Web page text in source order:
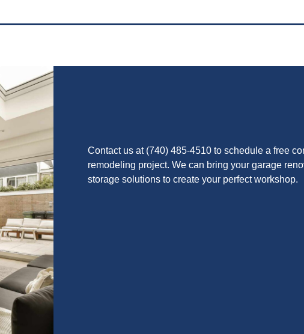
Contact us at (740) 485-4510 to schedule a free
remodeling project. We can bring your garage
storage solutions to create your perfect workshop.